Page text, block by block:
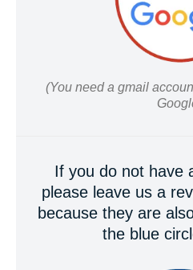
(You need a gmail
If you do not have
please leave us a
because they are
the blue